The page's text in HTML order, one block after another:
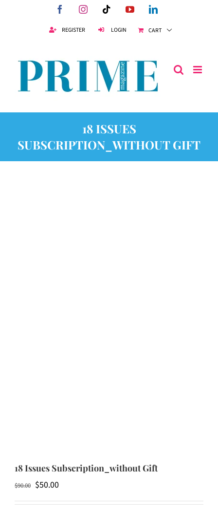
FacebookInstagramTiktokYouTubeLinkedIn
REGISTER LOGIN CART
18 ISSUES
SUBSCRIPTION_WITHOUT GIFT
18 Issues Subscription_without Gift
$90.00 Original
was:
$50.00Current
is: